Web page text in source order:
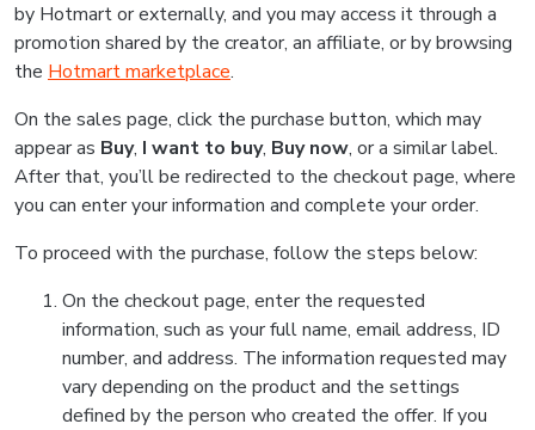
by Hotmart or externally, and you may access it through a
promotion shared by the creator, an affiliate, or by browsing
the Hotmart marketplace.
On the sales page, click the purchase button, which may
appear as Buy, I want to buy, Buy now, or a similar label.
After that, you’ll be redirected to the checkout page, where
you can enter your information and complete your order.
To proceed with the purchase, follow the steps below:
On the checkout page, enter the requested
information, such as your full name, email address, ID
number, and address. The information requested may
vary depending on the product and the settings
defined by the person who created the offer. If you